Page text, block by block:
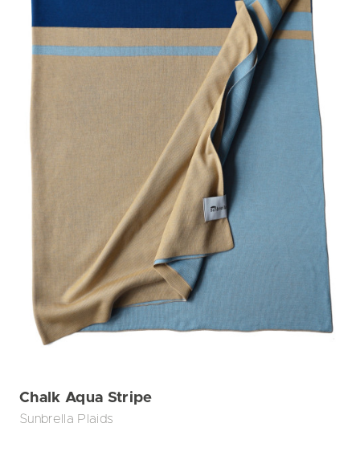
Chalk Aqua Stripe
Sunbrella Plaids